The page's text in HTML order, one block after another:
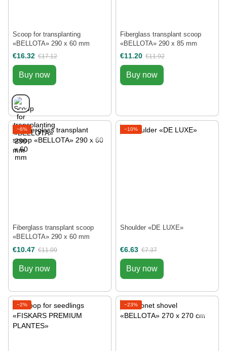
Scoop for transplanting
«BELLOTA» 290 х 60 mm
€16.32 €17.12
Buy now
Fiberglass transplant scoop
«BELLOTA» 290 х 85 mm
€11.20 €11.92
Buy now
−6%
Fiberglass transplant scoop
«BELLOTA» 290 х 60 mm
€10.47 €11.09
Buy now
−10%
Shoulder «DE LUXE»
€6.63 €7.37
Buy now
−2% −23%